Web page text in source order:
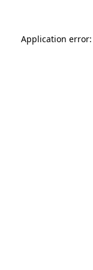
Application